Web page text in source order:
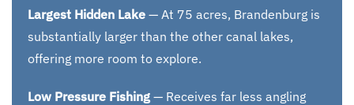
Largest Hidden Lake — At 75 acres, Brandenburg is
substantially larger than the other canal lakes,
offering more room to explore.
Low Pressure Fishing — Receives far less angling